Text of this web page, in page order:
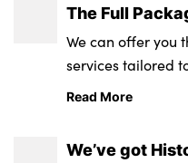
The Full
We can offer you
services tailored
requirements.
Read More
We’ve got